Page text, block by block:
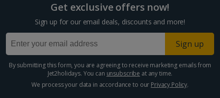
Get exclusive offers now!
Sign up for our email deals, discounts and more!
Sign up
By submitting this form, you are agreeing to receive marketing emails from
Jet2holidays. You can unsubscribe at any time.
We process your data in accordance to our Privacy Policy.